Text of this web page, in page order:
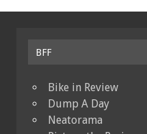
BFF
Bike in Review
Dump A Day
Neatorama